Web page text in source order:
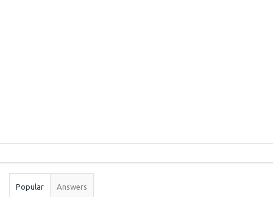
Stats
Popular Answers